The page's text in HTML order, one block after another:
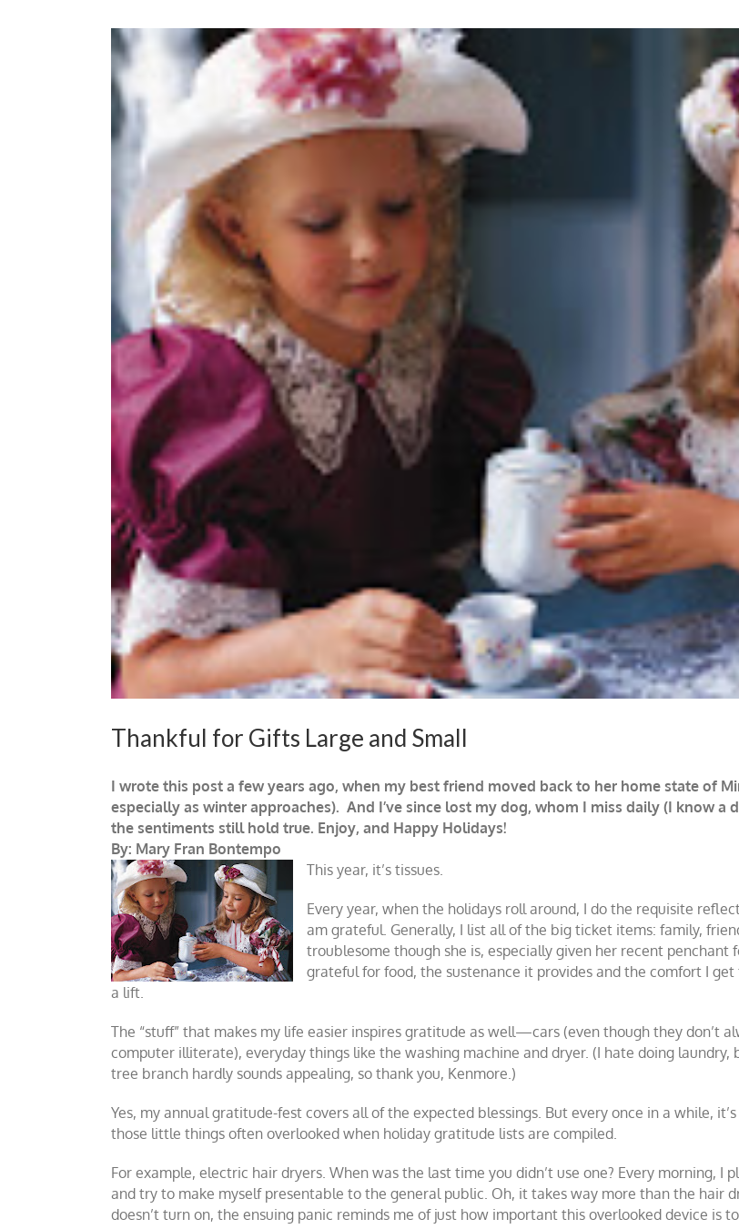
View
Larger
Image
Thankful for Gifts Large and Small
I wrote this post a few years ago, when my best friend moved back to her home state of
especially as winter approaches). And I’ve since lost my dog, whom I miss daily (I know a
the sentiments still hold true. Enjoy, and Happy Holidays!
By: Mary Fran Bontempo
This year, it’s tissues.
Every year, when the holidays roll around, I do the requisite
am grateful. Generally, I list all of the big ticket items: family,
troublesome though she is, especially given her recent penchant
grateful for food, the sustenance it provides and the comfort I
a lift.
The “stuff” that makes my life easier inspires gratitude as well—cars (even though they don’t
computer illiterate), everyday things like the washing machine and dryer. (I hate doing
tree branch hardly sounds appealing, so thank you, Kenmore.)
Yes, my annual gratitude-fest covers all of the expected blessings. But every once in a while,
those little things often overlooked when holiday gratitude lists are compiled.
For example, electric hair dryers. When was the last time you didn’t use one? Every morning,
and try to make myself presentable to the general public. Oh, it takes way more than the hair
doesn’t turn on, the ensuing panic reminds me of just how important this overlooked device is